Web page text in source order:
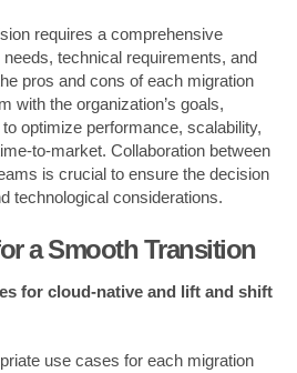
requires a comprehensive
technical requirements, and
pros and cons of each migration
with the organization’s goals,
optimize performance, scalability,
to-market. Collaboration between
is crucial to ensure the decision
technological considerations.
a Smooth Transition
for cloud-native and lift and shift
use cases for each migration